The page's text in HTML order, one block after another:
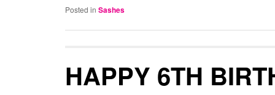
Posted in Sashes
HAPPY 6TH